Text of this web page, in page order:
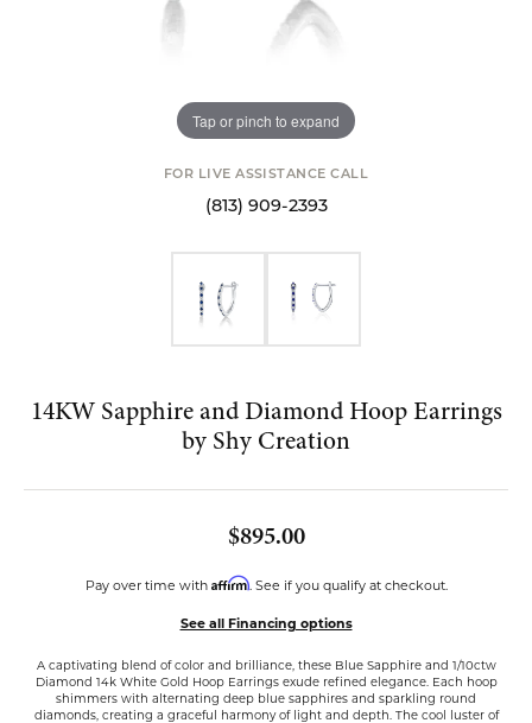
Tap or pinch to expand
FOR LIVE ASSISTANCE CALL
(813) 909-2393
14KW Sapphire and Diamond Hoop Earrings
by Shy Creation
$895.00
Pay over time with Affirm. See if you qualify at checkout.
See all Financing options
A captivating blend of color and brilliance, these Blue Sapphire and 1/10ctw
Diamond 14k White Gold Hoop Earrings exude refined elegance. Each hoop
shimmers with alternating deep blue sapphires and sparkling round
diamonds, creating a graceful harmony of light and depth. The cool luster of